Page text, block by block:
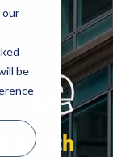
our
be
Smith